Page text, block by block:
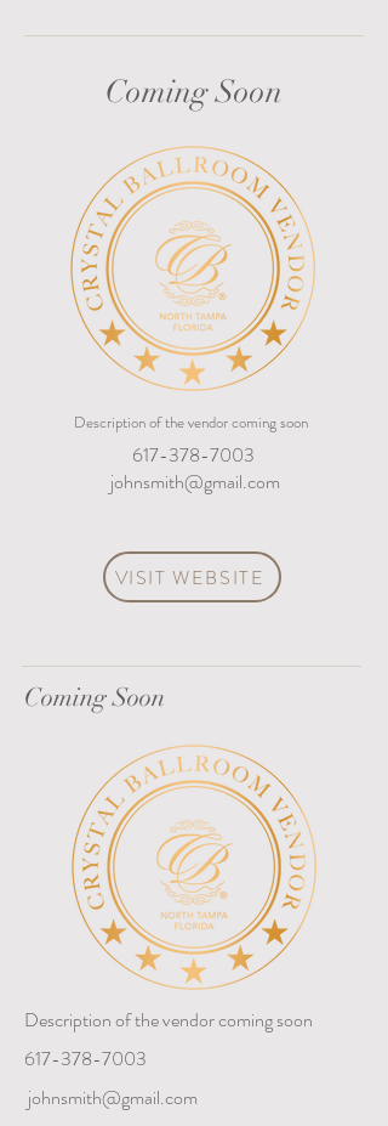
Coming Soon
Description of the vendor coming soon
617-378-7003
johnsmith@gmail.com
VISIT WEBSITE
Coming Soon
Description of the vendor coming soon
617-378-7003
johnsmith@gmail.com